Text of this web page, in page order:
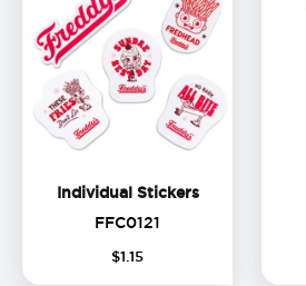
Individual StickersIndividual
FFC0121
$1 15